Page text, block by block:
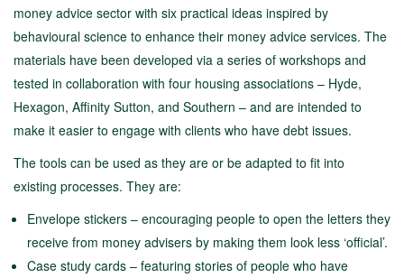
money advice sector with six practical ideas inspired by
behavioural science to enhance their money advice services. The
materials have been developed via a series of workshops and
tested in collaboration with four housing associations – Hyde,
Hexagon, Affinity Sutton, and Southern – and are intended to
make it easier to engage with clients who have debt issues.
The tools can be used as they are or be adapted to fit into
existing processes. They are:
Envelope stickers – encouraging people to open the letters they
receive from money advisers by making them look less ‘official’.
Case study cards – featuring stories of people who have